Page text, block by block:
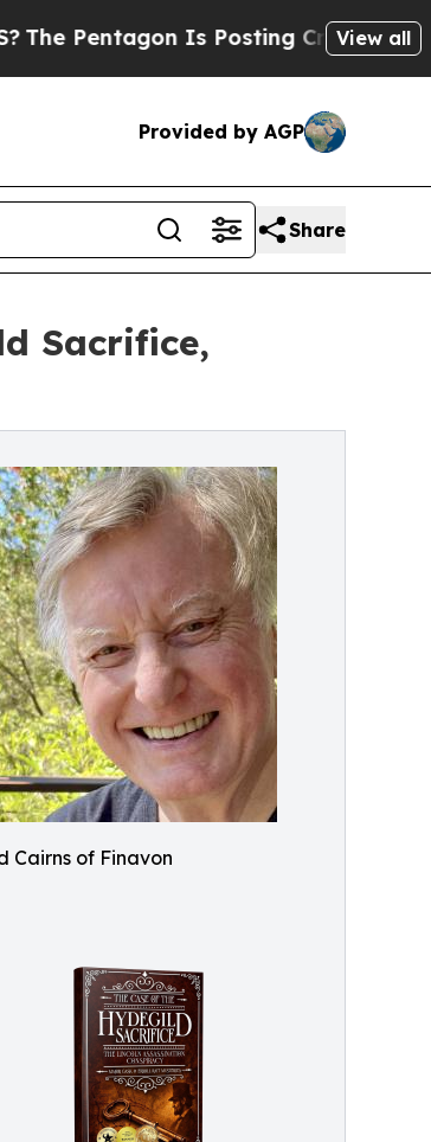
Is Posting Cryptic BiblicalView all
Provided by AGP
Share
Sacrifice,
Cairns of Finavon